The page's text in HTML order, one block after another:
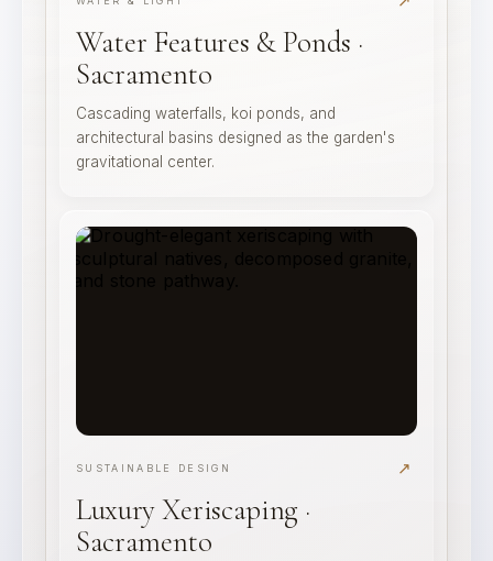
Water Features & Ponds ·
Sacramento
Cascading waterfalls, koi ponds, and
architectural basins designed as the garden's
gravitational center.
SUSTAINABLE DESIGN ↗
Luxury Xeriscaping ·
Sacramento